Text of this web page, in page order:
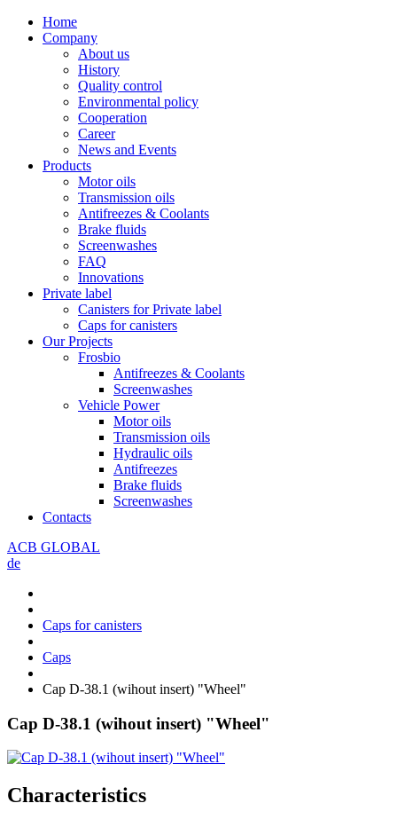
Home
Company
About us
History
Quality control
Environmental policy
Cooperation
Career
News and Events
Products
Motor oils
Transmission oils
Antifreezes & Coolants
Brake fluids
Screenwashes
FAQ
Innovations
Private label
Canisters for Private label
Caps for canisters
Our Projects
Frosbio
Antifreezes & Coolants
Screenwashes
Vehicle Power
Motor oils
Transmission oils
Hydraulic oils
Antifreezes
Brake fluids
Screenwashes
Contacts
ACB GLOBAL
de
Caps for canisters
Caps
Cap D-38.1 (wihout insert) "Wheel"
Cap D-38.1 (wihout insert) "Wheel"
Сharacteristics